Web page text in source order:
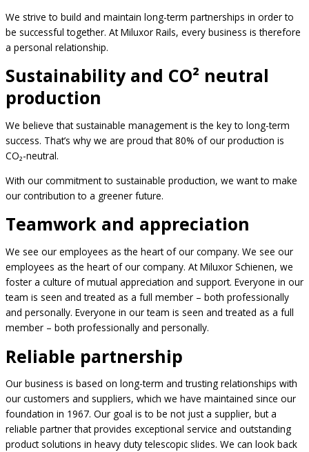
We strive to build and maintain long-term partnerships in order to
be successful together. At Miluxor Rails, every business is therefore
a personal relationship.
Sustainability and CO² neutral
production
We believe that sustainable management is the key to long-term
success. That’s why we are proud that 80% of our production is
CO₂-neutral.
With our commitment to sustainable production, we want to make
our contribution to a greener future.
Teamwork and appreciation
We see our employees as the heart of our company. We see our
employees as the heart of our company. At Miluxor Schienen, we
foster a culture of mutual appreciation and support. Everyone in our
team is seen and treated as a full member – both professionally
and personally. Everyone in our team is seen and treated as a full
member – both professionally and personally.
Reliable partnership
Our business is based on long-term and trusting relationships with
our customers and suppliers, which we have maintained since our
foundation in 1967. Our goal is to be not just a supplier, but a
reliable partner that provides exceptional service and outstanding
product solutions in heavy duty telescopic slides. We can look back